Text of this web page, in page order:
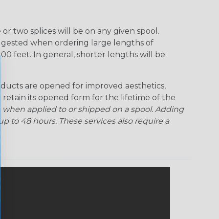
Superhero Twilight
two splices will be on any given spool.
when ordering large lengths of
feet. In general, shorter lengths will be
are opened for improved aesthetics,
retain its opened form for the lifetime of the
when applied to or shipped on a spool. Adding
to 48 hours. These services also require a